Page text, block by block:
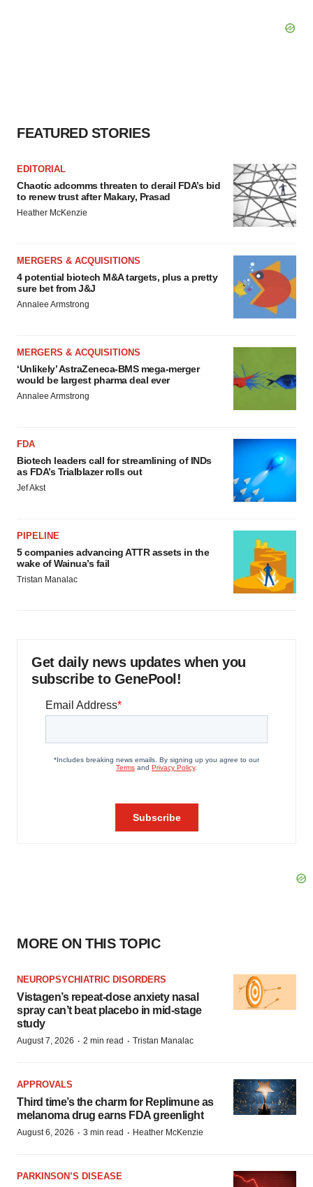
FEATURED STORIES
EDITORIAL
Chaotic adcomms threaten to derail FDA’s bid
to renew trust after Makary, Prasad
Heather McKenzie
MERGERS & ACQUISITIONS
4 potential biotech M&A targets, plus a pretty
sure bet from J&J
Annalee Armstrong
MERGERS & ACQUISITIONS
‘Unlikely’ AstraZeneca-BMS mega-merger
would be largest pharma deal ever
Annalee Armstrong
FDA
Biotech leaders call for streamlining of INDs
as FDA’s Trialblazer rolls out
Jef Akst
PIPELINE
5 companies advancing ATTR assets in the
wake of Wainua’s fail
Tristan Manalac
Get daily news updates when you
subscribe to GenePool!
MORE ON THIS TOPIC
NEUROPSYCHIATRIC DISORDERS
Vistagen’s repeat-dose anxiety nasal
spray can’t beat placebo in mid-stage
study
August 7, 2026 · 2 min read · Tristan Manalac
APPROVALS
Third time’s the charm for Replimune as
melanoma drug earns FDA greenlight
August 6, 2026 · 3 min read · Heather McKenzie
PARKINSON’S DISEASE